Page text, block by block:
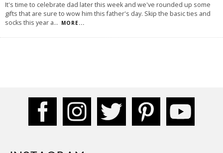
It's time to celebrate dad later this week and we've rounded up some
gifts that are sure to wow him this father's day. Skip the basic ties and
socks this year a... MORE...